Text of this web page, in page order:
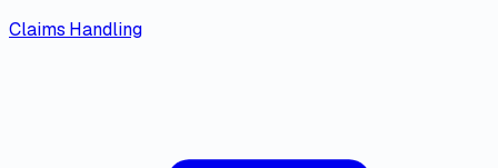
Claims Handling